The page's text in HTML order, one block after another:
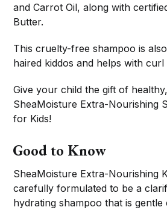
and Carrot Oil, along with
Butter.
This cruelty-free shampoo is
haired kiddos and helps with curl
Give your child the gift of
SheaMoisture Extra-Nourishing
for Kids!
Good to Know
SheaMoisture Extra-Nourishing
carefully formulated to be a
hydrating shampoo that is